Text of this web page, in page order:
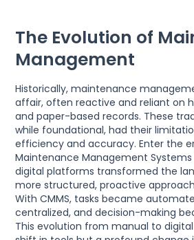
The Evolution of
Management
Historically, maintenance
affair, often reactive and reliant on
and paper-based records. These
while foundational, had their
efficiency and accuracy. Enter the
Maintenance Management Systems
digital platforms transformed the
more structured, proactive
With CMMS, tasks became
centralized, and decision-making
This evolution from manual to